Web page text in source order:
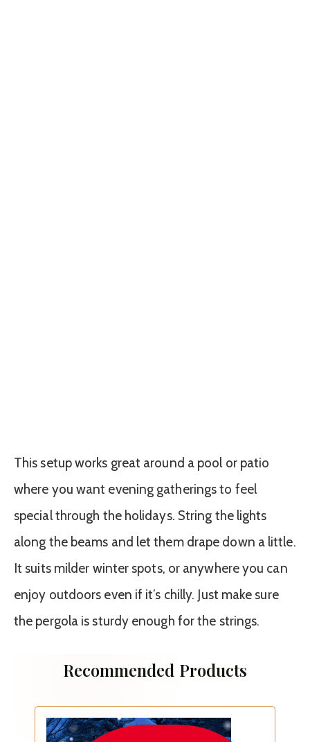
This setup works great around a pool or patio
where you want evening gatherings to feel
special through the holidays. String the lights
along the beams and let them drape down a little.
It suits milder winter spots, or anywhere you can
enjoy outdoors even if it’s chilly. Just make sure
the pergola is sturdy enough for the strings.
Recommended Products